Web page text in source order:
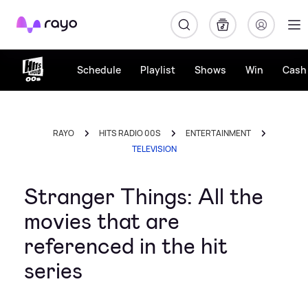
Rayo
Schedule Playlist Shows Win
RAYO HITS RADIO 00S
ENTERTAINMENT
TELEVISION
Stranger Things: All the
movies that are
referenced in the hit
series